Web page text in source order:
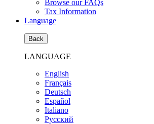
Browse our FAQs
Tax Information
Language
Back
LANGUAGE
English
Français
Deutsch
Español
Italiano
Pусский